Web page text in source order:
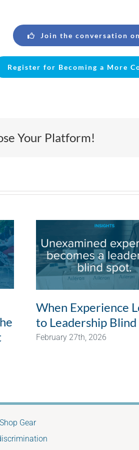
Join the conversation
Register for Becoming a More
Your Platform!
When Experience
to Leadership Blind
February 27th, 2026
Shop Gear